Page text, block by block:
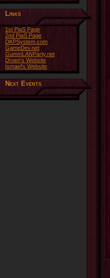
Links
1st PiaS Page
2nd PiaS Page
DKPSystem.com
GameDev.net
GummLANParty.net
Droen's Website
Ismael's Website
Next Events